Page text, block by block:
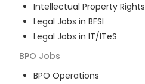
Intellectual Property Rights
Legal Jobs in BFSI
Legal Jobs in IT/ITeS
BPO Jobs
BPO Operations